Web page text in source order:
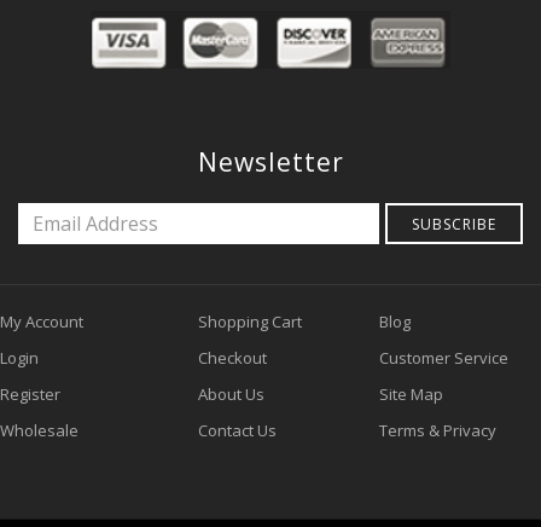
Newsletter
SUBSCRIBE
My Account
Login
Register
Wholesale
Shopping Cart
Checkout
About Us
Contact Us
Blog
Customer Service
Site Map
Terms & Privacy